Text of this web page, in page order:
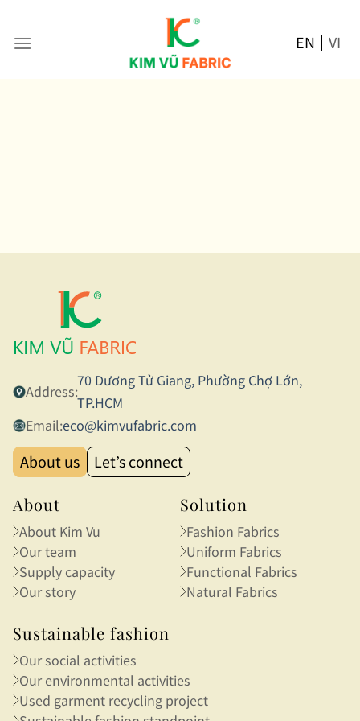
content
EN VI
Address:
70 Dương Tử Giang, Phường Chợ Lớn,
TP.HCM
Email:eco@kimvufabric.com
About us Let’s connect
About
About Kim Vu
Our team
Supply capacity
Our story
Solution
Fashion Fabrics
Uniform Fabrics
Functional Fabrics
Natural Fabrics
Sustainable fashion
Our social activities
Our environmental activities
Used garment recycling project